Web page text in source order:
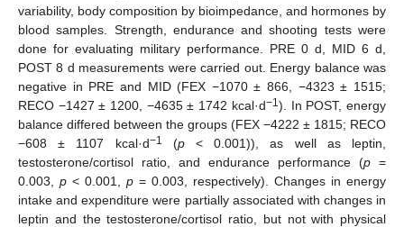
variability, body composition by bioimpedance, and hormones by
blood samples. Strength, endurance and shooting tests were
done for evaluating military performance. PRE 0 d, MID 6 d,
POST 8 d measurements were carried out. Energy balance was
negative in PRE and MID (FEX −1070 ± 866, −4323 ± 1515;
RECO −1427 ± 1200, −4635 ± 1742 kcal·d−1). In POST, energy
balance differed between the groups (FEX −4222 ± 1815; RECO
−608 ± 1107 kcal·d−1 (p< 0.001)), as well as leptin,
testosterone/cortisol ratio, and endurance performance (p =
0.003, p < 0.001, p = 0.003, respectively). Changes in energy
intake and expenditure were partially associated with changes in
leptin and the testosterone/cortisol ratio, but not with physical